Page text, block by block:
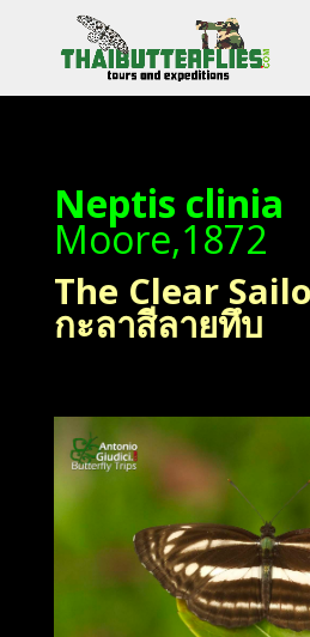
Neptis clinia
Moore,1872
The Clear
กะลาสีลายทึบ